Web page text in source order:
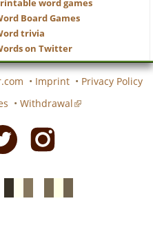
word games
Board Games
trivia
on Twitter
• Imprint • Privacy Policy
• Withdrawal